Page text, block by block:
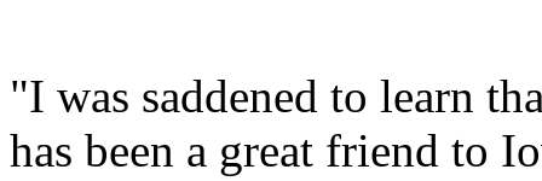
"I was saddened to learn
has been a great friend to